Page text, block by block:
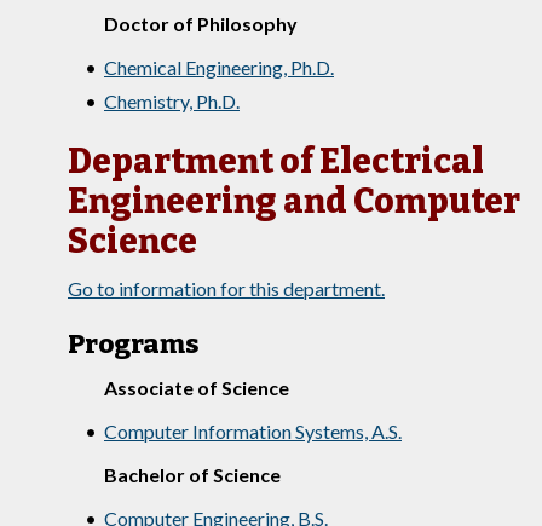
Doctor of Philosophy
• Chemical Engineering, Ph.D.
• Chemistry, Ph.D.
Department of Electrical
Engineering and Computer
Science
Go to information for this department.
Programs
Associate of Science
• Computer Information Systems, A.S.
Bachelor of Science
• Computer Engineering, B.S.